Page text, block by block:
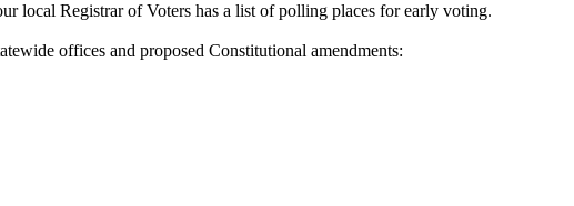
local Registrar of Voters has a list of polling places for early voting.
offices and proposed Constitutional amendments: